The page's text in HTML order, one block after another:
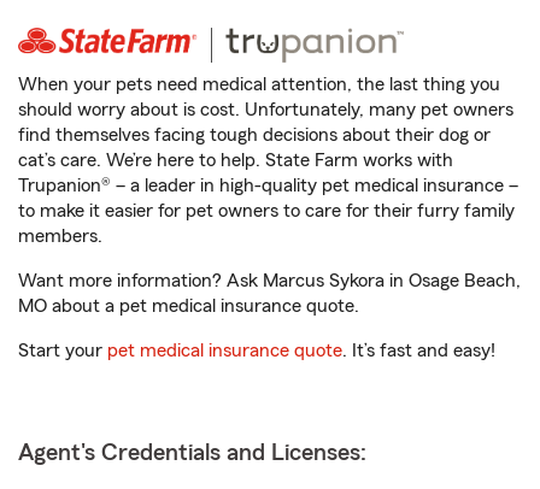
When your pets need medical attention, the last thing you
should worry about is cost. Unfortunately, many pet owners
find themselves facing tough decisions about their dog or
cat’s care. We’re here to help. State Farm works with
Trupanion® – a leader in high-quality pet medical insurance –
to make it easier for pet owners to care for their furry family
members.
Want more information? Ask Marcus Sykora in Osage Beach,
MO about a pet medical insurance quote.
Start your pet medical insurance quote. It’s fast and easy!
Agent's Credentials and Licenses: